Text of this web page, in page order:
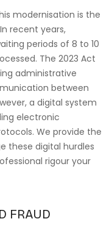
modernisation is the
recent years,
periods of 8 to 10
The 2023 Act
administrative
between
a digital system
electronic
We provide the
these digital hurdles
rigour your
FRAUD